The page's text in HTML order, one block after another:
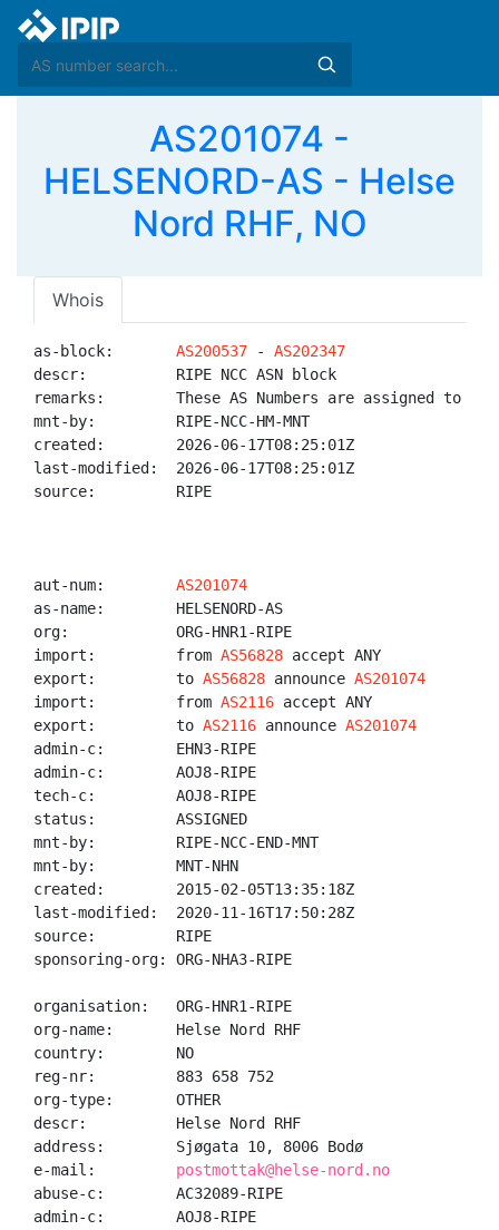
AS201074 -
HELSENORD-AS - Helse
Nord RHF, NO
Whois
as-block: AS200537 - AS202347
descr:          RIPE NCC ASN block
remarks:        These AS Numbers are assigned to
mnt-by:         RIPE-NCC-HM-MNT
created:        2026-06-17T08:25:01Z
last-modified:  2026-06-17T08:25:01Z
source:         RIPE
aut-num: AS201074
as-name:        HELSENORD-AS
org:            ORG-HNR1-RIPE
import:         from AS56828 accept ANY
export:         to AS56828 announce AS201074
import:         from AS2116 accept ANY
export:         to AS2116 announce AS201074
admin-c:        EHN3-RIPE
admin-c:        AOJ8-RIPE
tech-c:         AOJ8-RIPE
status:         ASSIGNED
mnt-by:         RIPE-NCC-END-MNT
mnt-by:         MNT-NHN
created:        2015-02-05T13:35:18Z
last-modified:  2020-11-16T17:50:28Z
source:         RIPE
sponsoring-org: ORG-NHA3-RIPE
organisation:   ORG-HNR1-RIPE
org-name:       Helse Nord RHF
country:        NO
reg-nr:         883 658 752
org-type:       OTHER
descr:          Helse Nord RHF
address:        Sjøgata 10, 8006 Bodø
e-mail: postmottak@helse-nord.no
abuse-c:        AC32089-RIPE
admin-c:        AOJ8-RIPE